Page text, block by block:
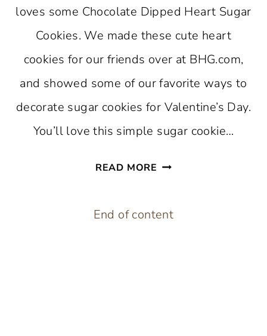
loves some Chocolate Dipped Heart Sugar
Cookies. We made these cute heart
cookies for our friends over at BHG.com,
and showed some of our favorite ways to
decorate sugar cookies for Valentine’s Day.
You’ll love this simple sugar cookie…
READ MORE CHOCOLATE
SUGAR
End of content